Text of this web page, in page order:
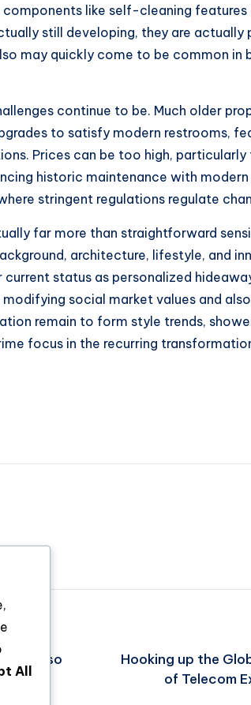
like self-cleaning features
still developing, they are actually
may quickly come to be common in
continue to be. Much older
to satisfy modern restrooms,
Prices can be too high,
historic maintenance with
stringent regulations regulate
far more than straightforward
architecture, lifestyle, and
status as personalized
social market values and
remain to form style trends,
focus in the recurring
and also
Hooking up the
of Telecom
All